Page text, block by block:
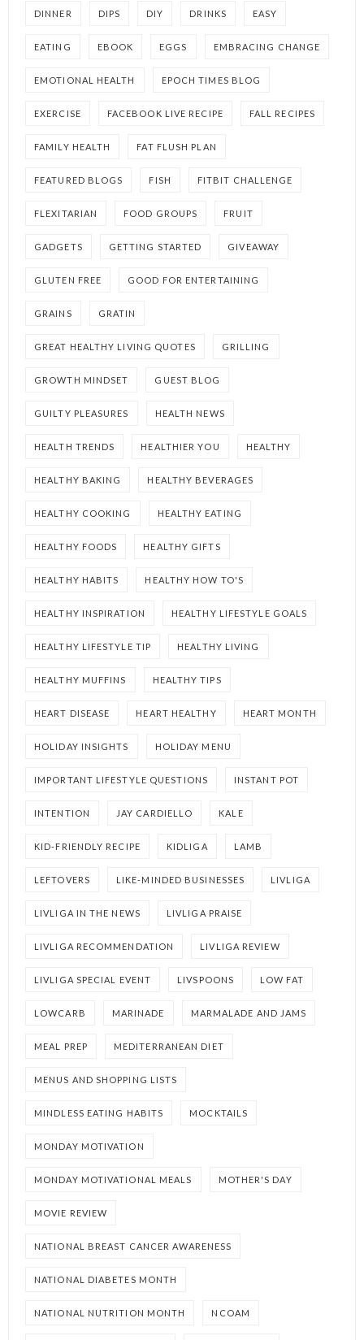
DINNER DIPS DIY DRINKS EASY
EATING EBOOK EGGS EMBRACING CHANGE
EMOTIONAL HEALTH EPOCH TIMES BLOG
EXERCISE FACEBOOK LIVE RECIPE FALL RECIPES
FAMILY HEALTH FAT FLUSH PLAN
FEATURED BLOGS FISH FITBIT CHALLENGE
FLEXITARIAN FOOD GROUPS FRUIT
GADGETS GETTING STARTED GIVEAWAY
GLUTEN FREE GOOD FOR ENTERTAINING
GRAINS GRATIN
GREAT HEALTHY LIVING QUOTES GRILLING
GROWTH MINDSET GUEST BLOG
GUILTY PLEASURES HEALTH NEWS
HEALTH TRENDS HEALTHIER YOU HEALTHY
HEALTHY BAKING HEALTHY BEVERAGES
HEALTHY COOKING HEALTHY EATING
HEALTHY FOODS HEALTHY GIFTS
HEALTHY HABITS HEALTHY HOW TO'S
HEALTHY INSPIRATION HEALTHY LIFESTYLE GOALS
HEALTHY LIFESTYLE TIP HEALTHY LIVING
HEALTHY MUFFINS HEALTHY TIPS
HEART DISEASE HEART HEALTHY HEART MONTH
HOLIDAY INSIGHTS HOLIDAY MENU
IMPORTANT LIFESTYLE QUESTIONS INSTANT POT
INTENTION JAY CARDIELLO KALE
KID-FRIENDLY RECIPE KIDLIGA LAMB
LEFTOVERS LIKE-MINDED BUSINESSES LIVLIGA
LIVLIGA IN THE NEWS LIVLIGA PRAISE
LIVLIGA RECOMMENDATION LIVLIGA REVIEW
LIVLIGA SPECIAL EVENT LIVSPOONS LOW FAT
LOWCARB MARINADE MARMALADE AND JAMS
MEAL PREP MEDITERRANEAN DIET
MENUS AND SHOPPING LISTS
MINDLESS EATING HABITS MOCKTAILS
MONDAY MOTIVATION
MONDAY MOTIVATIONAL MEALS MOTHER'S DAY
MOVIE REVIEW
NATIONAL BREAST CANCER AWARENESS
NATIONAL DIABETES MONTH
NATIONAL NUTRITION MONTH NCOAM